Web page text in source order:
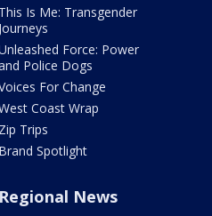
This Is Me: Transgender
Journeys
Force: Power
Police Dogs
For Change
Coast Wrap
Zip Trips
Brand Spotlight
Regional News